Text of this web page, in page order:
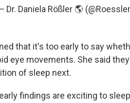
Dr. Daniela Rößler 🌎
that it's too early to say
eye movements. She said
of sleep next.
findings are exciting to